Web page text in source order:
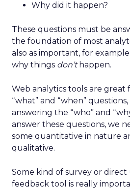
Why did it happen?
These questions must be
the foundation of most
also as important, for
why things don’thappen.
Web analytics tools are great
“what” and “when”
answering the “who” and
answer these questions, we
some quantitative in nature
qualitative.
Some kind of survey or direct
feedback tool is really